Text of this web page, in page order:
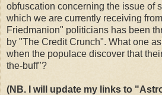
obfuscation concerning the issue of
which we are currently receiving
Friedmanion" politicians has been
by "The Credit Crunch". What one
when the populace discover that
the-buff"?
(NB. I will update my links to